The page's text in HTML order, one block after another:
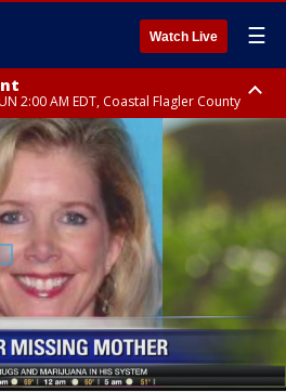
Watch Live ☰
2:00 AM EDT, Coastal Flagler County
2:00 AM EDT, Coastal Volusia County